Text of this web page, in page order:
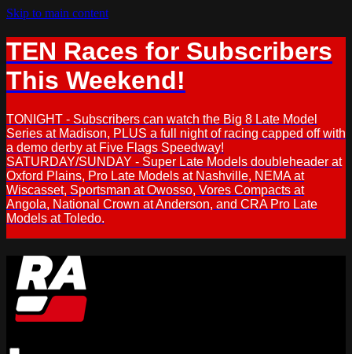
Skip to main content
TEN Races for Subscribers
This Weekend!
TONIGHT - Subscribers can watch the Big 8 Late Model
Series at Madison, PLUS a full night of racing capped off with
a demo derby at Five Flags Speedway!
SATURDAY/SUNDAY - Super Late Models doubleheader at
Oxford Plains, Pro Late Models at Nashville, NEMA at
Wiscasset, Sportsman at Owosso, Vores Compacts at
Angola, National Crown at Anderson, and CRA Pro Late
Models at Toledo.